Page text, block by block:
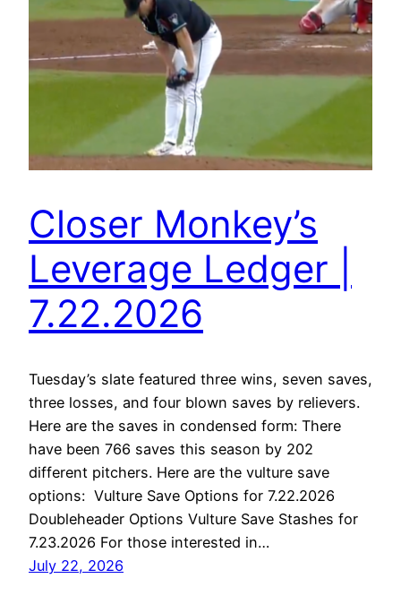
Closer Monkey’s
Leverage Ledger |
7.22.2026
Tuesday’s slate featured three wins, seven saves,
three losses, and four blown saves by relievers.
Here are the saves in condensed form: There
have been 766 saves this season by 202
different pitchers. Here are the vulture save
options: Vulture Save Options for 7.22.2026
Doubleheader Options Vulture Save Stashes for
7.23.2026 For those interested in…
July 22, 2026